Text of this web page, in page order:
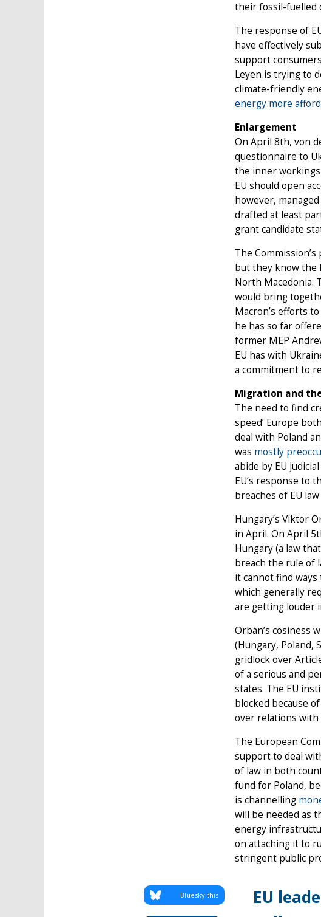
their fossil-fuelled
The response of
have effectively
support
Leyen is trying to
climate-friendly
energy more
Enlargement
On April 8th, von
questionnaire to
the inner
EU should open
however,
drafted at least
grant candidate
The
but they know the
North Macedonia.
would bring
Macron’s efforts
he has so far
former MEP
EU has with
a commitment to
Migration and
The need to find
speed’ Europe
deal with Poland
was mostly
abide by EU
EU’s response to
breaches of EU
Hungary’s Viktor
in April. On April
Hungary (a law
breach the rule of
it cannot find
which generally
are getting louder
Orbán’s cosiness
(Hungary, Poland,
gridlock over
of a serious and
states. The EU
blocked because
over relations with
The European
support to deal
of law in both
fund for Poland,
is channelling
will be needed as
energy
on attaching it to
stringent public
EU
Bluesky this